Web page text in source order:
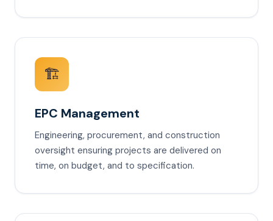
🏗️
EPC Management
Engineering, procurement, and construction
oversight ensuring projects are delivered on
time, on budget, and to specification.